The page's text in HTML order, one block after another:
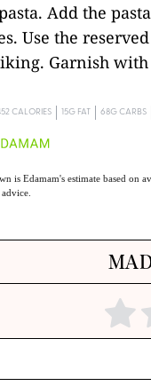
Add the
Use the
Garnish
CALORIES 15G FAT 68G CARBS
is Edamam's estimate based on